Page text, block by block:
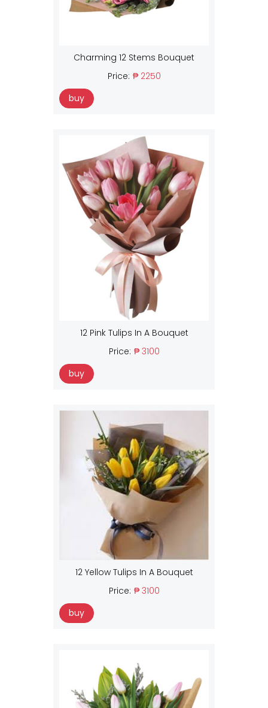
Charming 12 Stems Bouquet
Price: ₱ 2250
buy
12 Pink Tulips In A Bouquet
Price: ₱ 3100
buy
12 Yellow Tulips In A Bouquet
Price: ₱ 3100
buy